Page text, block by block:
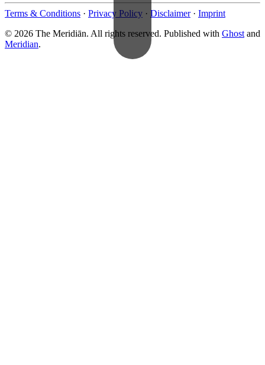
Terms & Conditions · Privacy Policy · Disclaimer · Imprint
© 2026 The Meridiān. All rights reserved. Published with Ghost and
Meridian.